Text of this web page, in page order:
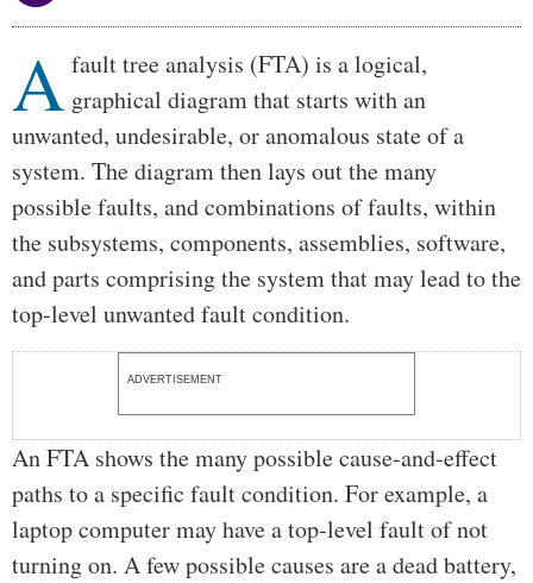
Body
A fault tree analysis (FTA) is a logical,
graphical diagram that starts with an
unwanted, undesirable, or anomalous state of a
system. The diagram then lays out the many
possible faults, and combinations of faults, within
the subsystems, components, assemblies, software,
and parts comprising the system that may lead to the
top-level unwanted fault condition.
ADVERTISEMENT
An FTA shows the many possible cause-and-effect
paths to a specific fault condition. For example, a
laptop computer may have a top-level fault of not
turning on. A few possible causes are a dead battery,